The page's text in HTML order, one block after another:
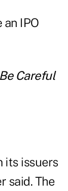
an IPO
Careful
its issuers
said. The